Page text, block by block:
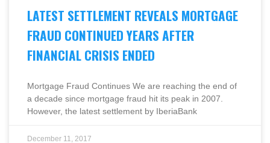
LATEST SETTLEMENT REVEALS MORTGAGE
FRAUD CONTINUED YEARS AFTER
FINANCIAL CRISIS ENDED
Mortgage Fraud Continues We are reaching the end of
a decade since mortgage fraud hit its peak in 2007.
However, the latest settlement by IberiaBank
December 11, 2017